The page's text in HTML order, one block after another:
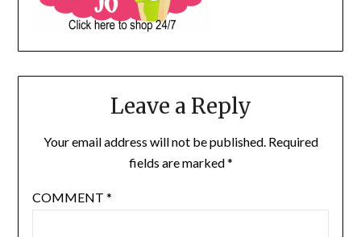
Leave a Reply
Your email address will not be published. Required
fields are marked*
COMMENT *